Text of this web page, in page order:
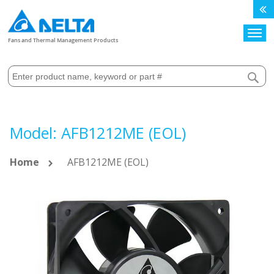
Fans and Thermal Management Products
Model: AFB1212ME (EOL)
Home AFB1212ME (EOL)